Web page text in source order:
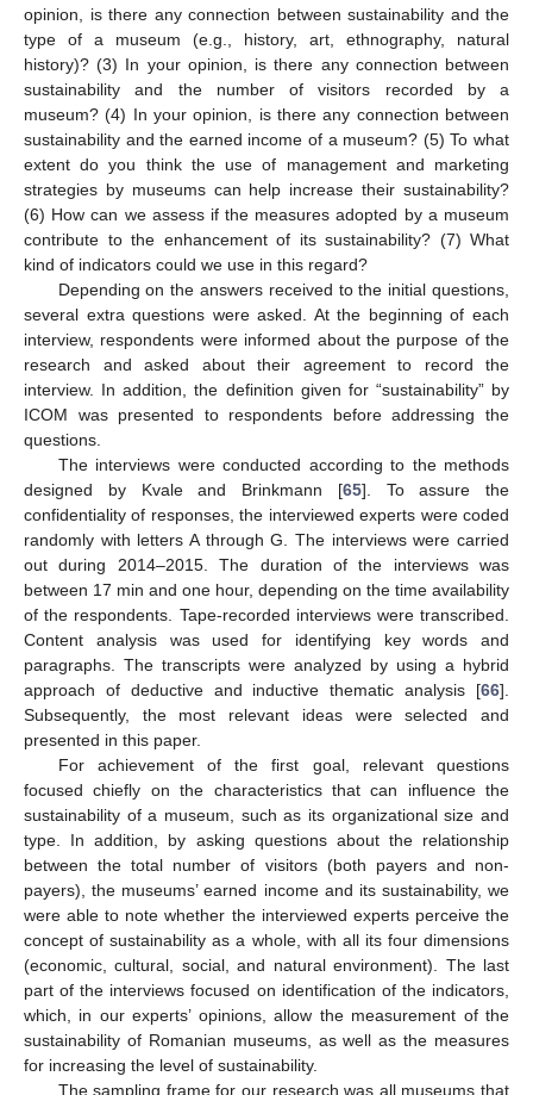
opinion, is there any connection between sustainability and the
type of a museum (e.g., history, art, ethnography, natural
history)? (3) In your opinion, is there any connection between
sustainability and the number of visitors recorded by a
museum? (4) In your opinion, is there any connection between
sustainability and the earned income of a museum? (5) To what
extent do you think the use of management and marketing
strategies by museums can help increase their sustainability?
(6) How can we assess if the measures adopted by a museum
contribute to the enhancement of its sustainability? (7) What
kind of indicators could we use in this regard?
Depending on the answers received to the initial questions,
several extra questions were asked. At the beginning of each
interview, respondents were informed about the purpose of the
research and asked about their agreement to record the
interview. In addition, the definition given for “sustainability” by
ICOM was presented to respondents before addressing the
questions.
The interviews were conducted according to the methods
designed by Kvale and Brinkmann [65]. To assure the
confidentiality of responses, the interviewed experts were coded
randomly with letters A through G. The interviews were carried
out during 2014–2015. The duration of the interviews was
between 17 min and one hour, depending on the time availability
of the respondents. Tape-recorded interviews were transcribed.
Content analysis was used for identifying key words and
paragraphs. The transcripts were analyzed by using a hybrid
approach of deductive and inductive thematic analysis [66].
Subsequently, the most relevant ideas were selected and
presented in this paper.
For achievement of the first goal, relevant questions
focused chiefly on the characteristics that can influence the
sustainability of a museum, such as its organizational size and
type. In addition, by asking questions about the relationship
between the total number of visitors (both payers and non-
payers), the museums’ earned income and its sustainability, we
were able to note whether the interviewed experts perceive the
concept of sustainability as a whole, with all its four dimensions
(economic, cultural, social, and natural environment). The last
part of the interviews focused on identification of the indicators,
which, in our experts’ opinions, allow the measurement of the
sustainability of Romanian museums, as well as the measures
for increasing the level of sustainability.
The sampling frame for our research was all museums that